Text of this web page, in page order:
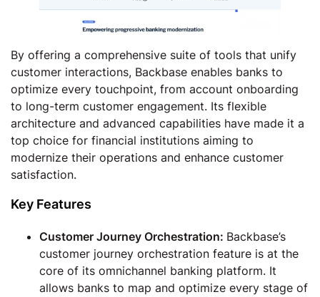
By offering a comprehensive suite of tools that unify
customer interactions, Backbase enables banks to
optimize every touchpoint, from account onboarding
to long-term customer engagement. Its flexible
architecture and advanced capabilities have made it a
top choice for financial institutions aiming to
modernize their operations and enhance customer
satisfaction.
Key Features
Customer Journey Orchestration: Backbase’s
customer journey orchestration feature is at the
core of its omnichannel banking platform. It
allows banks to map and optimize every stage of